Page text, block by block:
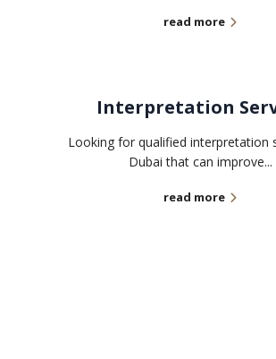
read more
Interpretation
Looking for qualified interpretation
Dubai that can improve...
read more